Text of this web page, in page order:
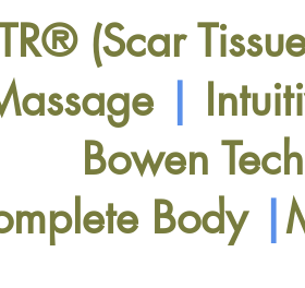
(Scar
|
Bowen
Body |